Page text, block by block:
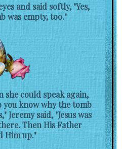
and said softly, "Yes,
was empty, too."
she could speak again,
you know why the tomb
Jeremy said, "Jesus was
Then His Father
Him up."